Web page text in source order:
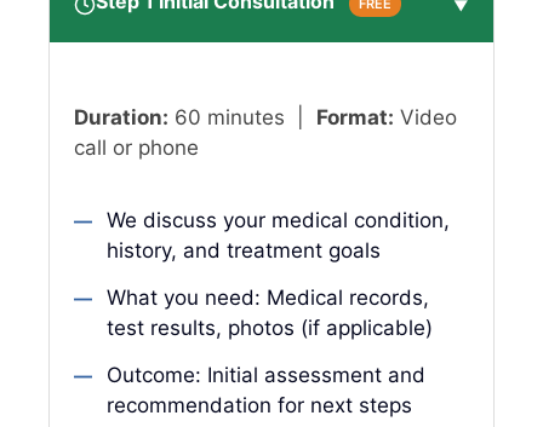
FREE ▼
Duration: 60 minutes | Format: Video
call or phone
We discuss your medical condition,
history, and treatment goals
What you need: Medical records,
test results, photos (if applicable)
Outcome: Initial assessment and
recommendation for next steps